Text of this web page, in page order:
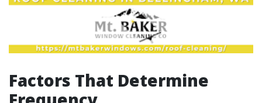
Factors That Determine